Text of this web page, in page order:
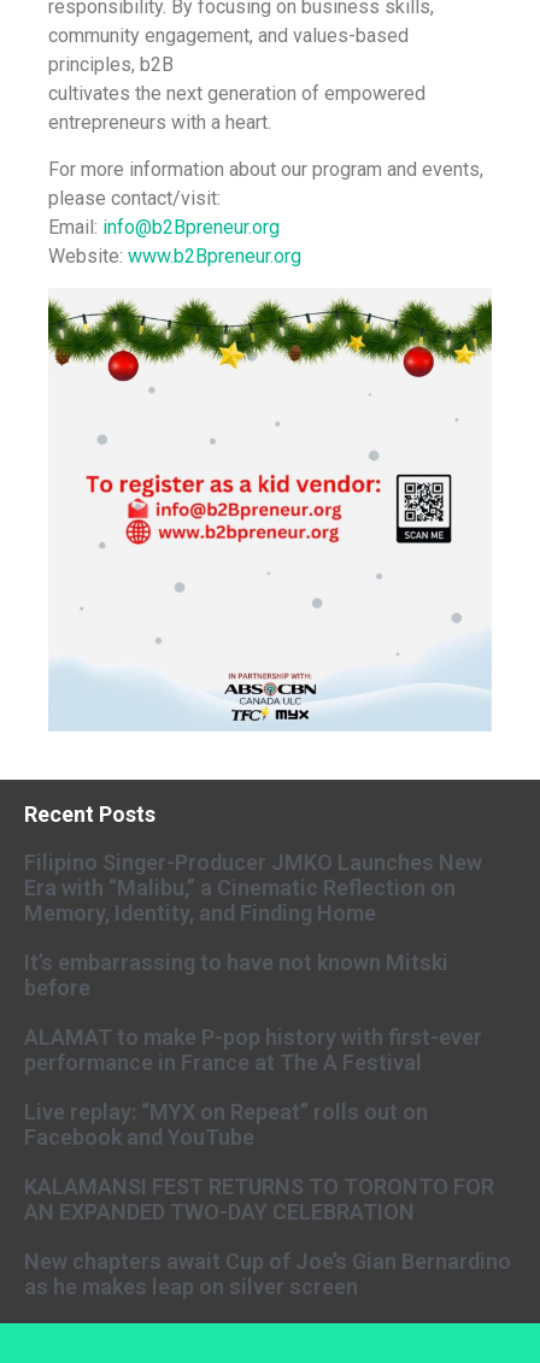
responsibility. By focusing on business skills,
community engagement, and values-based
principles, b2B
cultivates the next generation of empowered
entrepreneurs with a heart.
For more information about our program and events,
please contact/visit:
Email: info@b2Bpreneur.org
Website: www.b2Bpreneur.org
Recent Posts
Filipino Singer-Producer JMKO Launches New
Era with “Malibu,” a Cinematic Reflection on
Memory, Identity, and Finding Home
It’s embarrassing to have not known Mitski
before
ALAMAT to make P-pop history with first-ever
performance in France at The A Festival
Live replay: “MYX on Repeat” rolls out on
Facebook and YouTube
KALAMANSI FEST RETURNS TO TORONTO FOR
AN EXPANDED TWO-DAY CELEBRATION
New chapters await Cup of Joe’s Gian Bernardino
as he makes leap on silver screen